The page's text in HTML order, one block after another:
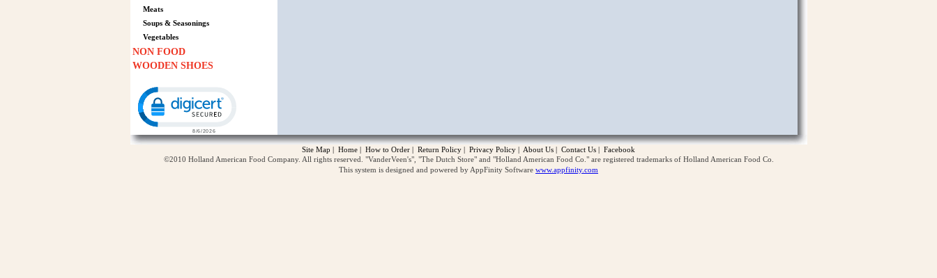
Meats
Soups & Seasonings
Vegetables
NON FOOD
WOODEN SHOES
Site Map | Home | How to Order | Return Policy | Privacy Policy | About Us | Contact Us | Facebook
©2010 Holland American Food Company. All rights reserved. "VanderVeen's", "The Dutch Store" and "Holland American Food Co." are registered trademarks of Holland American Food Co.
This system is designed and powered by AppFinity Software www.appfinity.com